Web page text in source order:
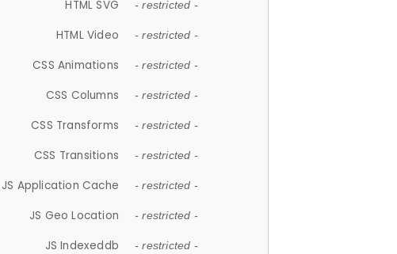
HTML SVG - restricted -
HTML Video - restricted -
CSS Animations - restricted -
CSS Columns - restricted -
CSS Transforms - restricted -
CSS Transitions - restricted -
JS Application Cache - restricted -
JS Geo Location - restricted -
JS Indexeddb - restricted -